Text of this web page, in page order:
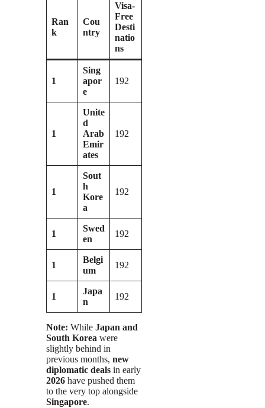
Ran
k
Cou
ntry
Visa-
Free
Desti
natio
ns
1
Sing
apor
e
192
1
Unite
d
Arab
Emir
ates
192
1
Sout
h
Kore
a
192
1
Swed
en
192
1
Belgi
um
192
1
Japa
n
192
Note: While Japan and
South Korea were
slightly behind in
previous months, new
diplomatic deals in early
2026 have pushed them
to the very top alongside
Singapore.